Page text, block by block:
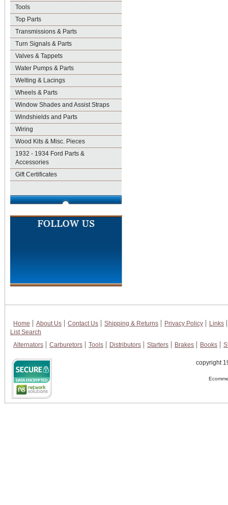
Tools
Top Parts
Transmissions & Parts
Turn Signals & Parts
Valves & Tappets
Water Pumps & Parts
Welting & Lacings
Wheels & Parts
Window Shades and Assist Straps
Windshields and Parts
Wiring
Wood Kits & Misc. Pieces
1932 - 1934 Ford Parts &
Accessories
Gift Certificates
Home About Us Contact Us Shipping & Returns Privacy Policy
Links
List Search
Alternators
Carburetors Tools Distributors Starters Brakes Books
copyright